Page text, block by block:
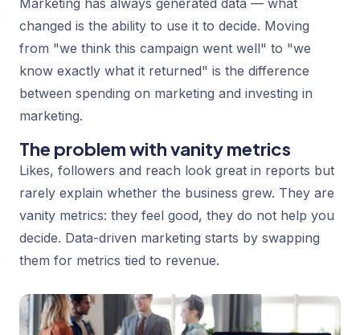
Marketing has always generated data — what
changed is the ability to use it to decide. Moving
from "we think this campaign went well" to "we
know exactly what it returned" is the difference
between spending on marketing and investing in
marketing.
The problem with vanity metrics
Likes, followers and reach look great in reports but
rarely explain whether the business grew. They are
vanity metrics: they feel good, they do not help you
decide. Data-driven marketing starts by swapping
them for metrics tied to revenue.